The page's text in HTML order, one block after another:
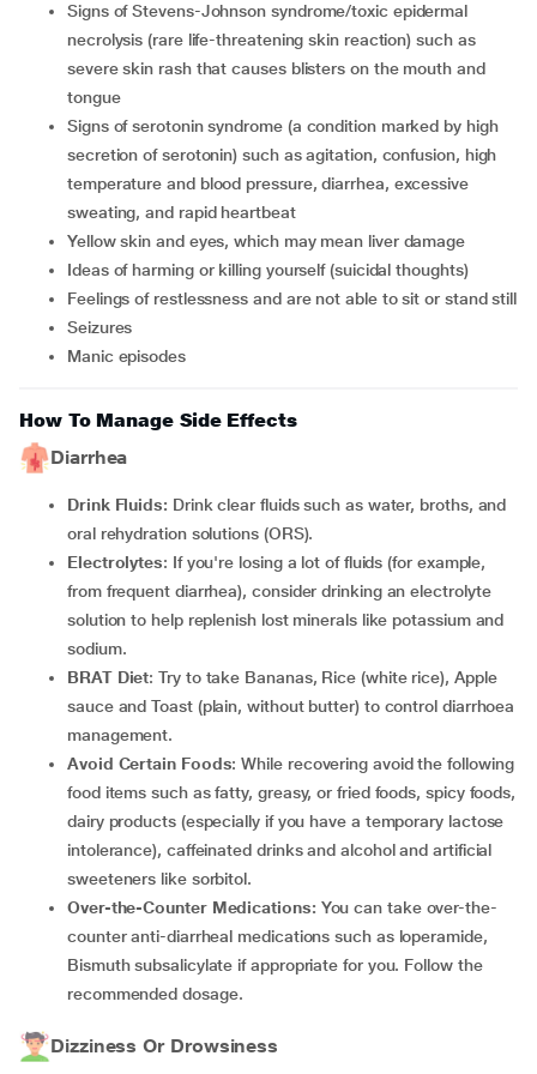
signs of Stevens-Johnson syndrome/toxic epidermal
necrolysis (rare life-threatening skin reaction) such as
severe skin rash that causes blisters on the mouth and
tongue
signs of serotonin syndrome (a condition marked by high
secretion of serotonin) such as agitation, confusion, high
temperature and blood pressure, diarrhea, excessive
sweating, and rapid heartbeat
yellow skin and eyes, which may mean liver damage
ideas of harming or killing yourself (suicidal thoughts)
feelings of restlessness and are not able to sit or stand still
seizures
manic episodes
How To Manage Side Effects
Diarrhea
Drink Fluids: Drink clear fluids such as water, broths, and
oral rehydration solutions (ORS).
Electrolytes: If you're losing a lot of fluids (for example,
from frequent diarrhea), consider drinking an electrolyte
solution to help replenish lost minerals like potassium and
sodium.
BRAT Diet: Try to take Bananas, Rice (white rice), Apple
sauce and Toast (plain, without butter) to control diarrhoea
management.
Avoid Certain Foods: While recovering avoid the following
food items such as fatty, greasy, or fried foods, spicy foods,
dairy products (especially if you have a temporary lactose
intolerance), caffeinated drinks and alcohol and artificial
sweeteners like sorbitol.
Over-the-Counter Medications: You can take over-the-
counter anti-diarrheal medications such as loperamide,
Bismuth subsalicylate if appropriate for you. Follow the
recommended dosage.
Dizziness Or Drowsiness